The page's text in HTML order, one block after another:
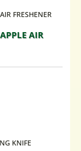
AIR